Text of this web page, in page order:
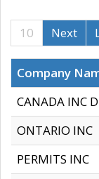
10
Next
Company
CANADA INC
ONTARIO INC
PERMITS INC